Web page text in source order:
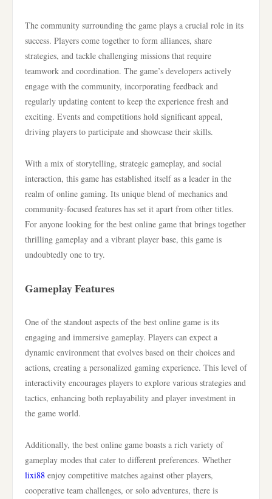
The community surrounding the game plays a crucial role in its
success. Players come together to form alliances, share
strategies, and tackle challenging missions that require
teamwork and coordination. The game’s developers actively
engage with the community, incorporating feedback and
regularly updating content to keep the experience fresh and
exciting. Events and competitions hold significant appeal,
driving players to participate and showcase their skills.
With a mix of storytelling, strategic gameplay, and social
interaction, this game has established itself as a leader in the
realm of online gaming. Its unique blend of mechanics and
community-focused features has set it apart from other titles.
For anyone looking for the best online game that brings together
thrilling gameplay and a vibrant player base, this game is
undoubtedly one to try.
Gameplay Features
One of the standout aspects of the best online game is its
engaging and immersive gameplay. Players can expect a
dynamic environment that evolves based on their choices and
actions, creating a personalized gaming experience. This level of
interactivity encourages players to explore various strategies and
tactics, enhancing both replayability and player investment in
the game world.
Additionally, the best online game boasts a rich variety of
gameplay modes that cater to different preferences. Whether
lixi88 enjoy competitive matches against other players,
cooperative team challenges, or solo adventures, there is